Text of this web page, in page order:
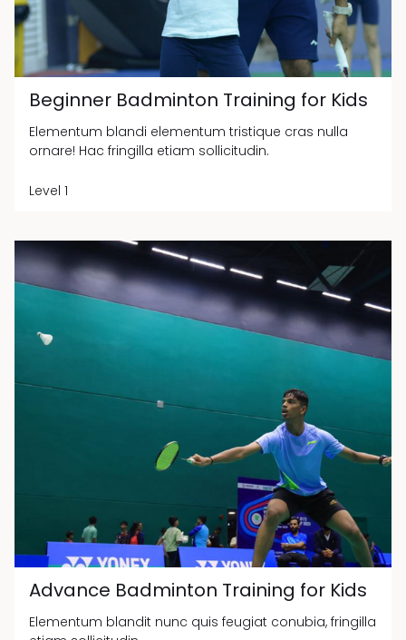
Beginner Badminton Training for Kids
Elementum blandi elementum tristique cras nulla
ornare! Hac fringilla etiam sollicitudin.
Level 1
Advance Badminton Training for Kids
Elementum blandit nunc quis feugiat conubia, fringilla